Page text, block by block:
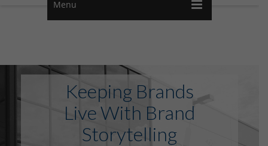
Menu
Keeping Brands
Live With Brand
Storytelling